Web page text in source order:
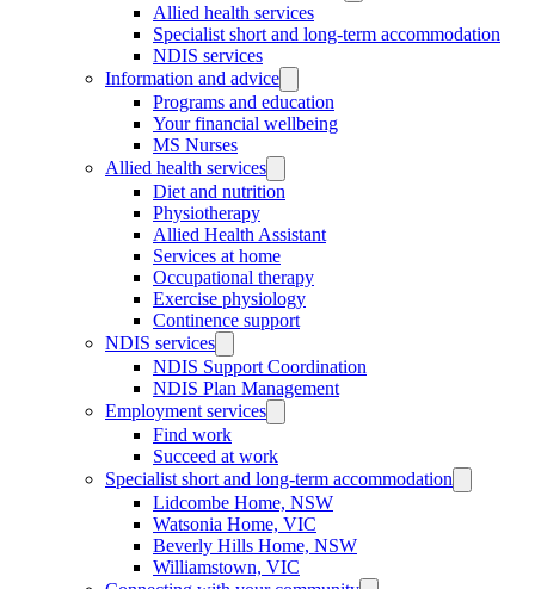
Allied health services
Specialist short and long-term accommodation
NDIS services
Information and advice
Programs and education
Your financial wellbeing
MS Nurses
Allied health services
Diet and nutrition
Physiotherapy
Allied Health Assistant
Services at home
Occupational therapy
Exercise physiology
Continence support
NDIS services
NDIS Support Coordination
NDIS Plan Management
Employment services
Find work
Succeed at work
Specialist short and long-term accommodation
Lidcombe Home, NSW
Watsonia Home, VIC
Beverly Hills Home, NSW
Williamstown, VIC